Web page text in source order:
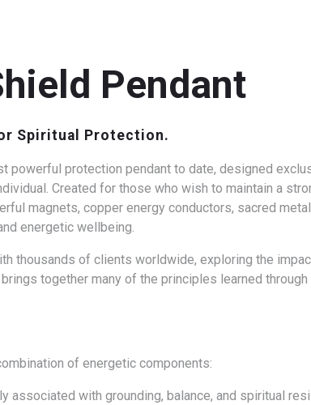
Pendant
Spiritual Protection.
powerful protection pendant to date, designed
Created for those who wish to maintain a
magnets, copper energy conductors, sacred
energetic wellbeing.
thousands of clients worldwide, exploring the
together many of the principles learned
of energetic components:
associated with grounding, balance, and spiritual